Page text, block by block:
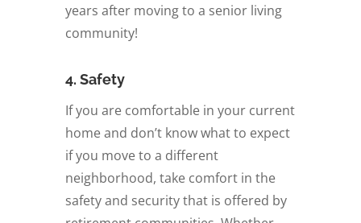
years after moving to a senior living
community!
4. Safety
If you are comfortable in your current
home and don’t know what to expect
if you move to a different
neighborhood, take comfort in the
safety and security that is offered by